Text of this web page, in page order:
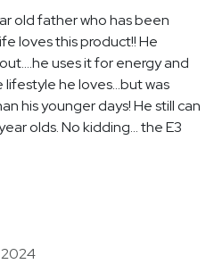
old father who has been
loves this product!! He
uses it for energy and
he loves...but was
his younger days! He still can
olds. No kidding... the E3
2024